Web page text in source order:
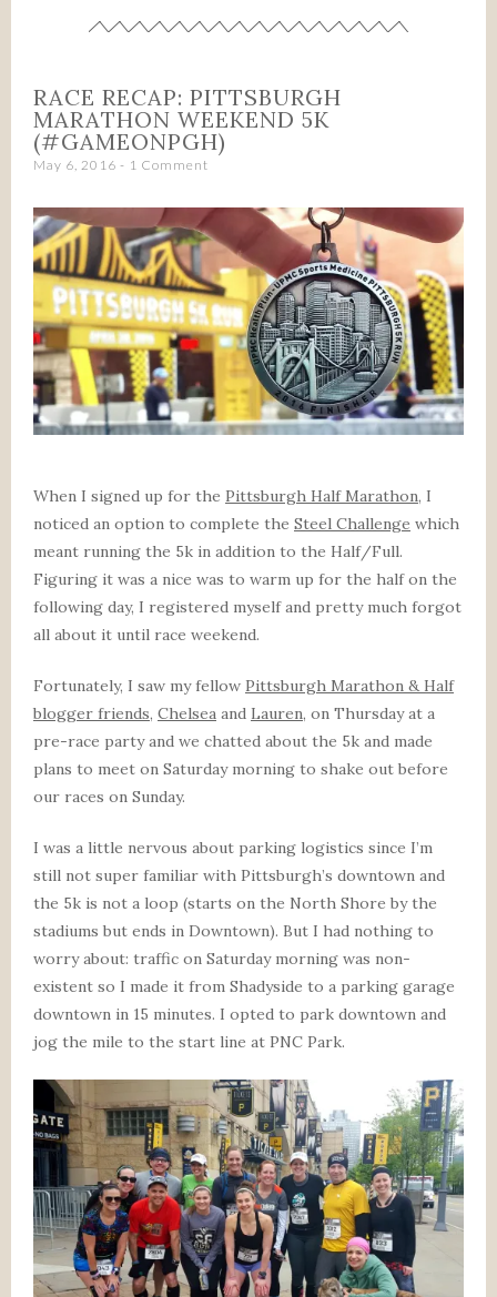
RACE RECAP: PITTSBURGH
MARATHON WEEKEND 5K
(#GAMEONPGH)
May 6, 2016 1 Comment
When I signed up for the Pittsburgh Half Marathon, I
noticed an option to complete the Steel Challenge which
meant running the 5k in addition to the Half/Full.
Figuring it was a nice was to warm up for the half on the
following day, I registered myself and pretty much forgot
all about it until race weekend.
Fortunately, I saw my fellow Pittsburgh Marathon & Half
blogger friends, Chelsea and Lauren, on Thursday at a
pre-race party and we chatted about the 5k and made
plans to meet on Saturday morning to shake out before
our races on Sunday.
I was a little nervous about parking logistics since I’m
still not super familiar with Pittsburgh’s downtown and
the 5k is not a loop (starts on the North Shore by the
stadiums but ends in Downtown). But I had nothing to
worry about: traffic on Saturday morning was non-
existent so I made it from Shadyside to a parking garage
downtown in 15 minutes. I opted to park downtown and
jog the mile to the start line at PNC Park.